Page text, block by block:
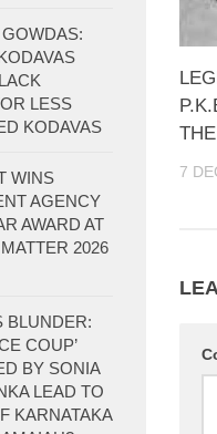
7
LESS
KODAVAS
WINS
AGENCY
AWARD AT
2026
BLUNDER:
COUP’
BY SONIA
LEAD TO
KARNATAKA